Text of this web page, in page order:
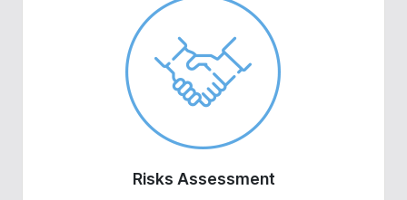
Risks Assessment